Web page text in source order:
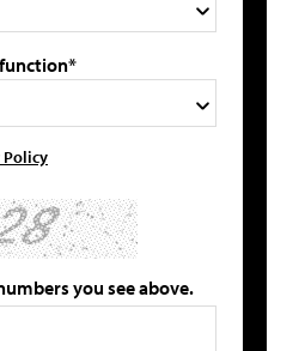
Policy
you see above.